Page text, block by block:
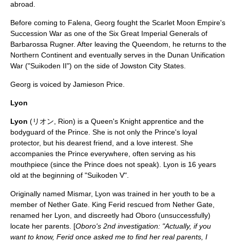
abroad.
Before coming to Falena, Georg fought the Scarlet Moon Empire's
Succession War as one of the Six Great Imperial Generals of
Barbarossa Rugner. After leaving the Queendom, he returns to the
Northern Continent and eventually serves in the Dunan Unification
War ("Suikoden II") on the side of Jowston City States.
Georg is voiced by Jamieson Price
Lyon
Lyon (リオン, Rion) is a Queen's Knight apprentice and the
bodyguard of the Prince. She is not only the Prince's loyal
protector, but his dearest friend, and a love interest. She
accompanies the Prince everywhere, often serving as his
mouthpiece (since the Prince does not speak). Lyon is 16 years
old at the beginning of "Suikoden V".
Originally named Mismar, Lyon was trained in her youth to be a
member of Nether Gate. King Ferid rescued from Nether Gate,
renamed her Lyon, and discreetly had Oboro (unsuccessfully)
locate her parents. [Oboro's 2nd investigation: "Actually, if you
want to know, Ferid once asked me to find her real parents, I